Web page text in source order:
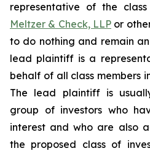
representative of the
Meltzer & Check, LLP or
to do nothing and remain
lead plaintiff is a
behalf of all class members
The lead plaintiff is
group of investors who
interest and who are also
the proposed class of